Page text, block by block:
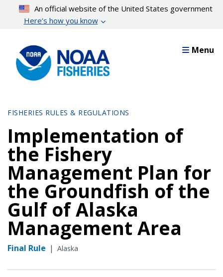
content
An official website of the United States government
Here’s how you know
Menu
FISHERIES RULES & REGULATIONS
Implementation of
the Fishery
Management Plan for
the Groundfish of the
Gulf of Alaska
Management Area
Final Rule | Alaska